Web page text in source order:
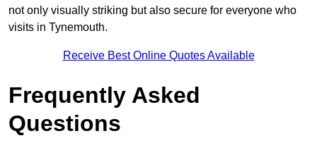
not only visually striking but also secure for everyone who
visits in Tynemouth.
Receive Best Online Quotes Available
Frequently Asked
Questions